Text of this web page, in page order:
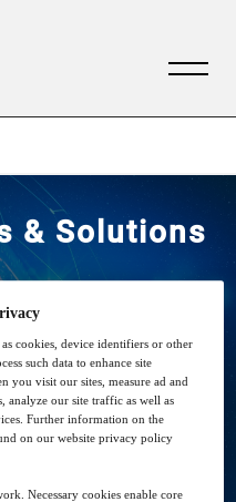
& Solutions
as cookies, device identifiers or other
such data to enhance site
you visit our sites, measure ad and
analyze our site traffic as well as
Further information on the
on our website privacy policy
Necessary cookies enable core